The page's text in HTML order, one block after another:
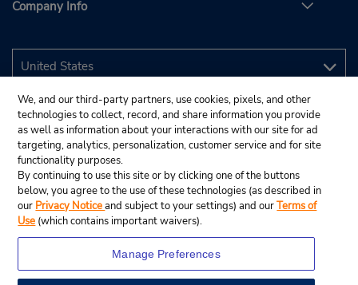
Company Info
We, and our third-party partners, use cookies, pixels, and other
technologies to collect, record, and share information you provide
as well as information about your interactions with our site for ad
targeting, analytics, personalization, customer service and for site
functionality purposes.
By continuing to use this site or by clicking one of the buttons
below, you agree to the use of these technologies (as described in
our Privacy Noticeand subject to your settings) and ourTerms of
Use (which contains important waivers).
Manage Preferences